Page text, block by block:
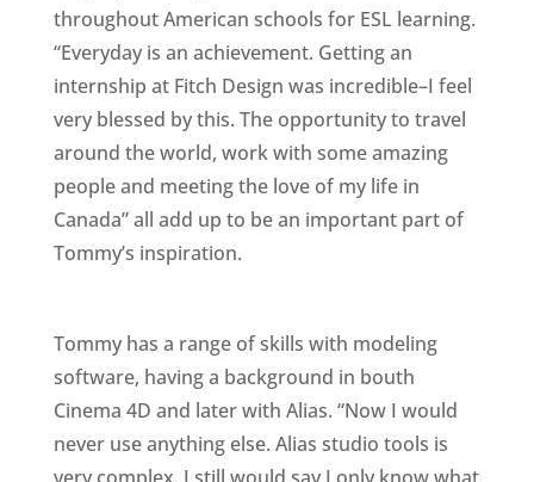
throughout American schools for ESL learning.
“Everyday is an achievement. Getting an
internship at Fitch Design was incredible–I feel
very blessed by this. The opportunity to travel
around the world, work with some amazing
people and meeting the love of my life in
Canada” all add up to be an important part of
Tommy’s inspiration.
Tommy has a range of skills with modeling
software, having a background in bouth
Cinema 4D and later with Alias. “Now I would
never use anything else. Alias studio tools is